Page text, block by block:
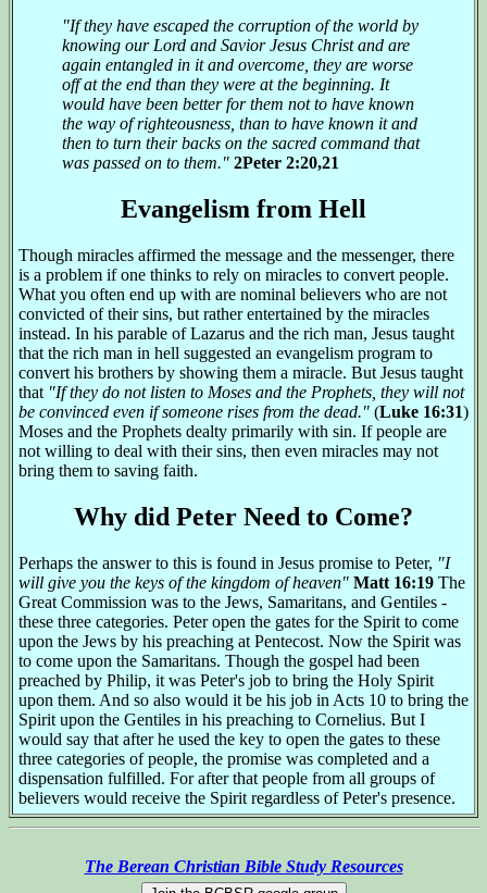
"If they have escaped the corruption of the world by
knowing our Lord and Savior Jesus Christ and are
again entangled in it and overcome, they are worse
off at the end than they were at the beginning. It
would have been better for them not to have known
the way of righteousness, than to have known it and
then to turn their backs on the sacred command that
was passed on to them." 2Peter 2:20,21
Evangelism from Hell
Though miracles affirmed the message and the messenger, there
is a problem if one thinks to rely on miracles to convert people.
What you often end up with are nominal believers who are not
convicted of their sins, but rather entertained by the miracles
instead. In his parable of Lazarus and the rich man, Jesus taught
that the rich man in hell suggested an evangelism program to
convert his brothers by showing them a miracle. But Jesus taught
that "If they do not listen to Moses and the Prophets, they will not
be convinced even if someone rises from the dead." (Luke 16:31)
Moses and the Prophets dealty primarily with sin. If people are
not willing to deal with their sins, then even miracles may not
bring them to saving faith.
Why did Peter Need to Come?
Perhaps the answer to this is found in Jesus promise to Peter, "I
will give you the keys of the kingdom of heaven" Matt 16:19 The
Great Commission was to the Jews, Samaritans, and Gentiles -
these three categories. Peter open the gates for the Spirit to come
upon the Jews by his preaching at Pentecost. Now the Spirit was
to come upon the Samaritans. Though the gospel had been
preached by Philip, it was Peter's job to bring the Holy Spirit
upon them. And so also would it be his job in Acts 10 to bring the
Spirit upon the Gentiles in his preaching to Cornelius. But I
would say that after he used the key to open the gates to these
three categories of people, the promise was completed and a
dispensation fulfilled. For after that people from all groups of
believers would receive the Spirit regardless of Peter's presence.
The Berean Christian Bible Study Resources